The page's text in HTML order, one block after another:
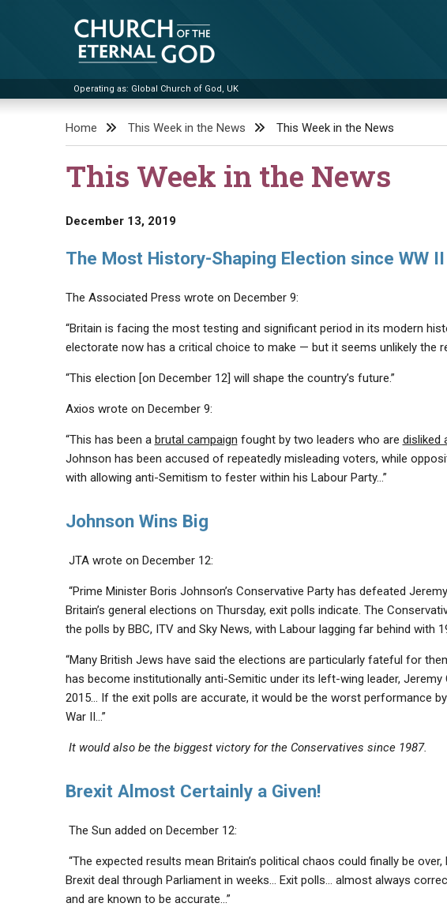
Church of the Eternal God
Operating as: Global Church of God, UK
Home This Week in the News This Week in the News
This Week in the News
December 13, 2019
The Most History-Shaping Election since WW II
The Associated Press wrote on December 9:
“Britain is facing the most testing and significant period in its modern
electorate now has a critical choice to make — but it seems unlikely the
“This election [on December 12] will shape the country’s future.”
Axios wrote on December 9:
“This has been a brutal campaign fought by two leaders who are disliked
Johnson has been accused of repeatedly misleading voters, while
with allowing anti-Semitism to fester within his Labour Party…”
Johnson Wins Big
JTA wrote on December 12:
“Prime Minister Boris Johnson’s Conservative Party has defeated
Britain’s general elections on Thursday, exit polls indicate. The
the polls by BBC, ITV and Sky News, with Labour lagging far behind with
“Many British Jews have said the elections are particularly fateful for
has become institutionally anti-Semiticunder its left-wing leader, Jeremy
2015… If the exit polls are accurate, it would be the worst performance
War II…”
It would also be the biggest victory for the Conservatives since 1987.
Brexit Almost Certainly a Given!
The Sun added on December 12:
“The expected results mean Britain’s political chaos could finally be
Brexit deal through Parliamentin weeks… Exit polls… almost always
and are known to be accurate…”